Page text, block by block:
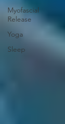
Myofascial
Release
Yoga
Sleep